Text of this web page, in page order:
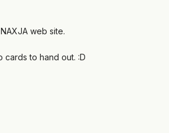
web site.
cards to hand out. :D